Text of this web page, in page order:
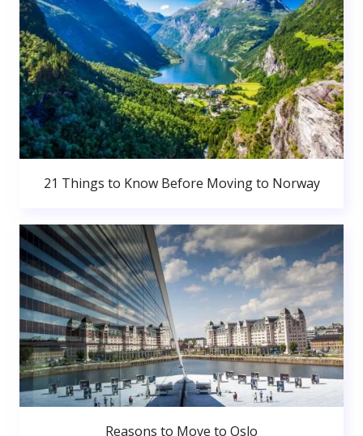
21 Things to Know Before Moving to Norway
Reasons to Move to Oslo